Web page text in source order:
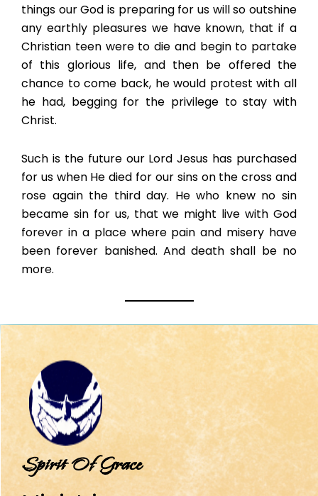
things our God is preparing for us will so outshine
any earthly pleasures we have known, that if a
Christian teen were to die and begin to partake
of this glorious life, and then be offered the
chance to come back, he would protest with all
he had, begging for the privilege to stay with
Christ.
Such is the future our Lord Jesus has purchased
for us when He died for our sins on the cross and
rose again the third day. He who knew no sin
became sin for us, that we might live with God
forever in a place where pain and misery have
been forever banished. And death shall be no
more.
Spirit Of Grace